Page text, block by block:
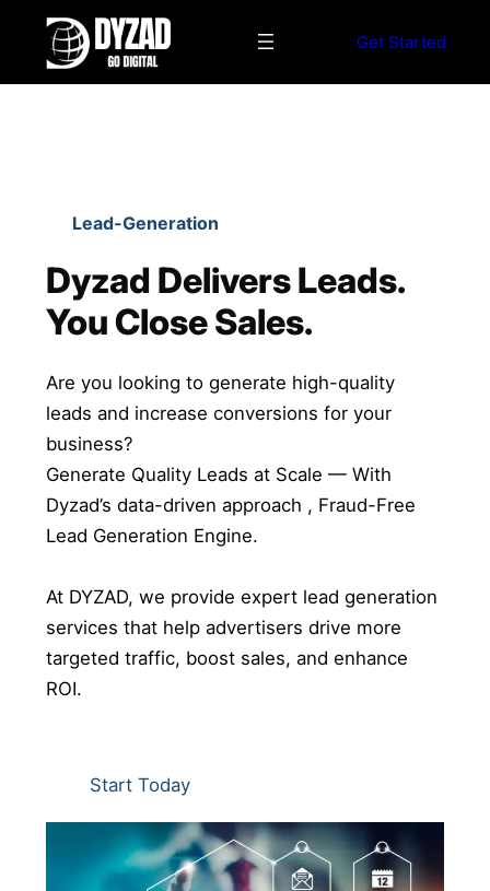
Get Started
Lead-Generation
Dyzad Delivers Leads.
You Close Sales.
Are you looking to generate high-quality
leads and increase conversions for your
business?
Generate Quality Leads at Scale — With
Dyzad’s data-driven approach , Fraud-Free
Lead Generation Engine.
At DYZAD, we provide expert lead generation
services that help advertisers drive more
targeted traffic, boost sales, and enhance
ROI.
Start Today